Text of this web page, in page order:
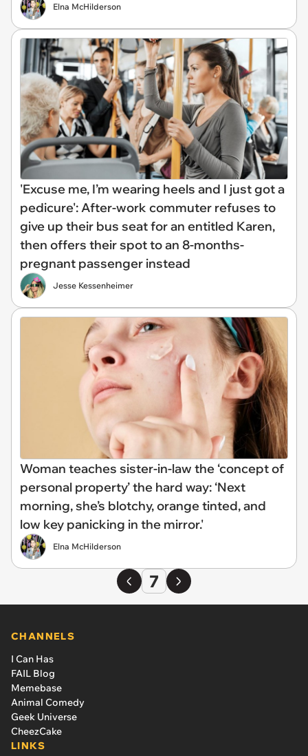
Elna McHilderson
'Excuse me, I’m wearing heels and I just got a
pedicure': After-work commuter refuses to
give up their bus seat for an entitled Karen,
then offers their spot to an 8-months-
pregnant passenger instead
Jesse Kessenheimer
Woman teaches sister-in-law the ‘concept of
personal property’ the hard way: ‘Next
morning, she’s blotchy, orange tinted, and
low key panicking in the mirror.'
Elna McHilderson
7
CHANNELS
I Can Has
FAIL Blog
Memebase
Animal Comedy
Geek Universe
CheezCake
LINKS